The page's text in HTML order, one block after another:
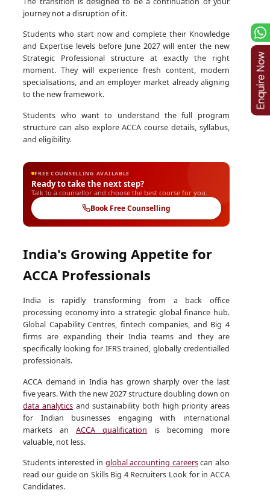
journey not a disruption of it.
Students who start now and complete their Knowledge
and Expertise levels before June 2027 will enter the new
Strategic Professional structure at exactly the right
moment. They will experience fresh content, modern
specialisations, and an employer market already aligning
to the new framework.
Students who want to understand the full program
structure can also explore ACCA course details, syllabus,
and eligibility.
FREE COUNSELLING AVAILABLE
Ready to take the next step?
Talk to a counsellor and choose the best course for you.
Book Free Counselling
India's Growing Appetite for
ACCA Professionals
India is rapidly transforming from a back office
processing economy into a strategic global finance hub.
Global Capability Centres, fintech companies, and Big 4
firms are expanding their India teams and they are
specifically looking for IFRS trained, globally credentialled
professionals.
ACCA demand in India has grown sharply over the last
five years. With the new 2027 structure doubling down on
data analytics and sustainability both high priority areas
for Indian businesses engaging with international
markets anACCA qualification is becoming more
valuable, not less.
Students interested in global accounting careerscan also
read our guide on Skills Big 4 Recruiters Look for in ACCA
Candidates.